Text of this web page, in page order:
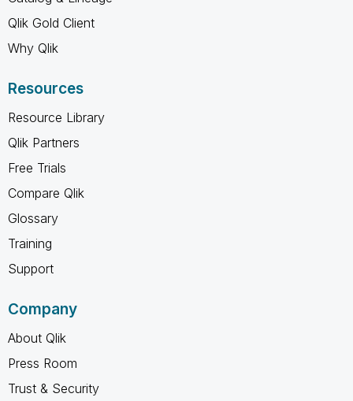
Qlik Gold Client
Why Qlik
Resources
Resource Library
Qlik Partners
Free Trials
Compare Qlik
Glossary
Training
Support
Company
About Qlik
Press Room
Trust & Security